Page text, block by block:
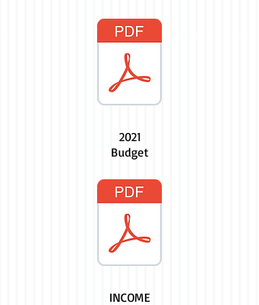
2021
Budget
INCOME